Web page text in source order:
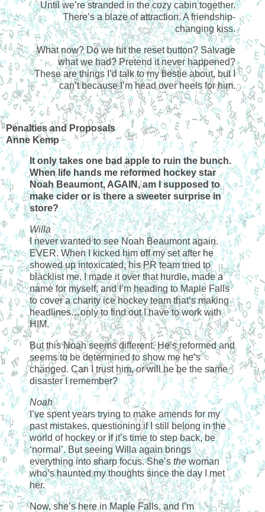
Until we’re stranded in the cozy cabin together.
There’s a blaze of attraction. A friendship-
changing kiss.
What now? Do we hit the reset button? Salvage
what we had? Pretend it never happened?
These are things I’d talk to my bestie about, but I
can’t because I’m head over heels for him.
Penalties and Proposals
Anne Kemp
It only takes one bad apple to ruin the bunch.
When life hands me reformed hockey star
Noah Beaumont, AGAIN, am I supposed to
make cider or is there a sweeter surprise in
store?
Willa
I never wanted to see Noah Beaumont again.
EVER. When I kicked him off my set after he
showed up intoxicated, his PR team tried to
blacklist me. I made it over that hurdle, made a
name for myself, and I’m heading to Maple Falls
to cover a charity ice hockey team that’s making
headlines…only to find out I have to work with
HIM.
But this Noah seems different. He’s reformed and
seems to be determined to show me he’s
changed. Can I trust him, or will he be the same
disaster I remember?
Noah
I’ve spent years trying to make amends for my
past mistakes, questioning if I still belong in the
world of hockey or if it’s time to step back, be
‘normal’. But seeing Willa again brings
everything into sharp focus. She’sthewoman
who’s haunted my thoughts since the day I met
her.
Now, she’s here in Maple Falls, and I’m